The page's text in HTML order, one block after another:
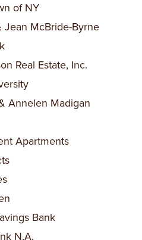
of NY
Jean McBride-Byrne
Real Estate, Inc.
Annelen Madigan
Apartments
Bank
N.A.